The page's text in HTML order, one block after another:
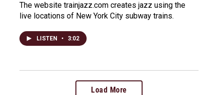
The website trainjazz.com creates jazz using the
live locations of New York City subway trains.
LISTEN • 3:02
Load More